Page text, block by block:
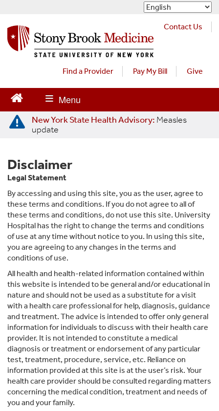
i
c
Contact Us
Find a Provider Pay My Bill Give
New York State Health Advisory: Measles
update
Disclaimer
Legal Statement
By accessing and using this site, you as the user, agree to
these terms and conditions. If you do not agree to all of
these terms and conditions, do not use this site. University
Hospital has the right to change the terms and conditions
of use at any time without notice to you. In using this site,
you are agreeing to any changes in the terms and
conditions of use.
All health and health-related information contained within
this website is intended to be general and/or educational in
nature and should not be used as a substitute for a visit
with a health care professional for help, diagnosis, guidance
and treatment. The advice is intended to offer only general
information for individuals to discuss with their health care
provider. It is not intended to constitute a medical
diagnosis or treatment or endorsement of any particular
test, treatment, procedure, service, etc. Reliance on
information provided at this site is at the user’s risk. Your
health care provider should be consulted regarding matters
concerning the medical condition, treatment and needs of
you and your family.